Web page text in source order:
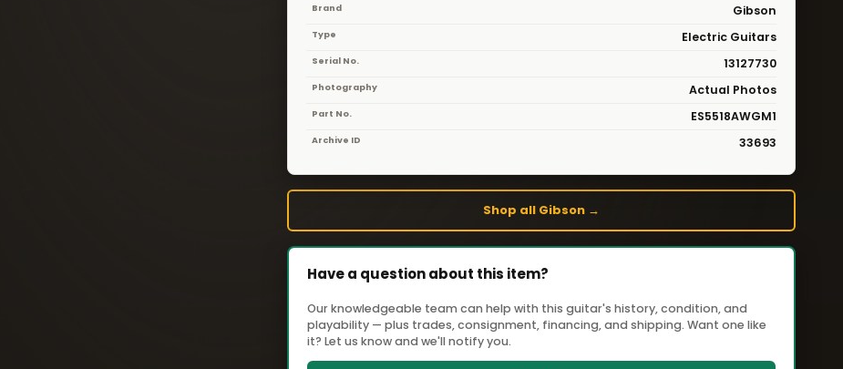
Brand Gibson
Type Electric Guitars
Serial No. 13127730
Photography Actual Photos
Part No. ES5518AWGM1
Archive ID 33693
Shop all Gibson →
Have a question about this item?
Our knowledgeable team can help with this guitar's history, condition, and
playability — plus trades, consignment, financing, and shipping. Want one like
it? Let us know and we'll notify you.